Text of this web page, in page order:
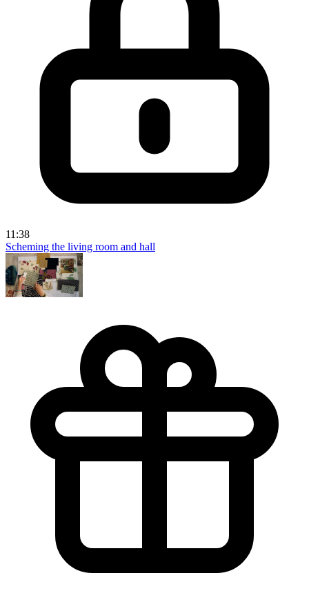
11:38
Scheming the living room and hall